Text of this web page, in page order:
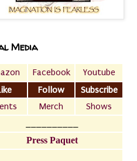
Media
Facebook
Youtube
Follow
Subscribe
Merch
Shows
Press Paquet